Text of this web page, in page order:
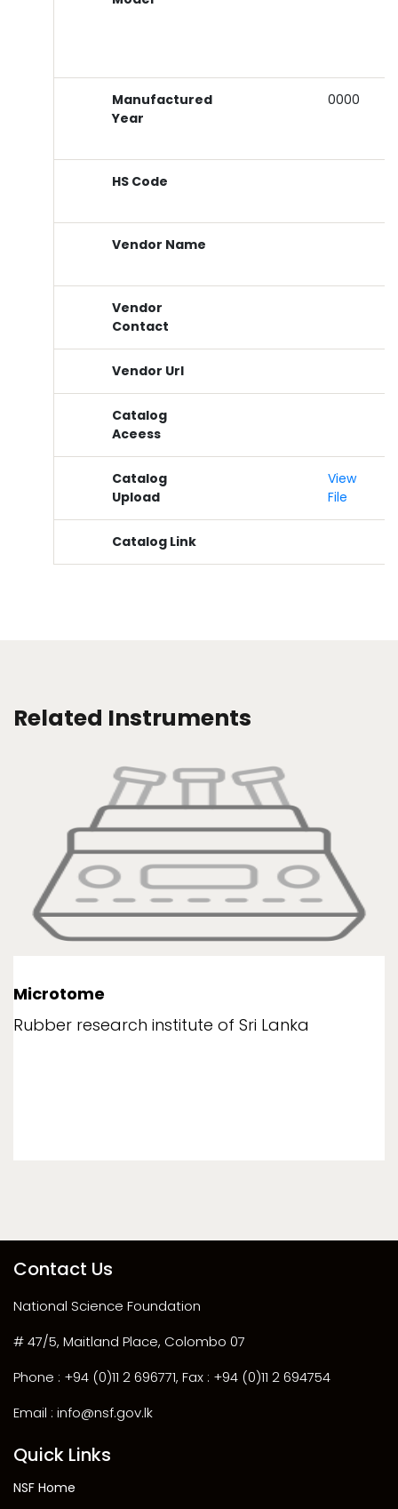
Manufactured
Year
0000
HS Code
Vendor Name
Vendor
Contact
Vendor Url
Catalog
Aceess
Catalog
Upload
View
File
Catalog Link
Related Instruments
Microtome
Rubber research institute of Sri Lanka
Contact Us
National Science Foundation
# 47/5, Maitland Place, Colombo 07
Phone : +94 (0)11 2 696771, Fax : +94 (0)11 2 694754
Email : info@nsf.gov.lk
Quick Links
NSF Home